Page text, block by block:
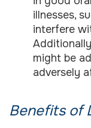
illnesses,
interfere
might be
adversely
Benefits of